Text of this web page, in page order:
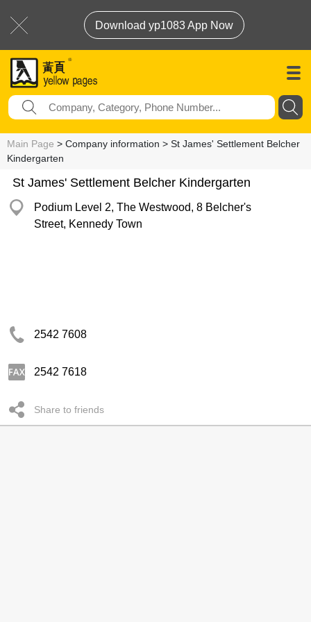
Download yp1083 App Now
Main Page > Company information > St James' Settlement Belcher
Kindergarten
St James' Settlement Belcher Kindergarten
Podium Level 2, The Westwood, 8 Belcher's
Street, Kennedy Town
2542 7608
2542 7618
Share to friends